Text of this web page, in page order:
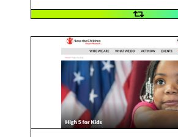
Text Messaging
Save the Children Action Network
text messaging and hand-written
increase voter turnout, educate
stances on early learning issues, and
The campaign contacted 270,000